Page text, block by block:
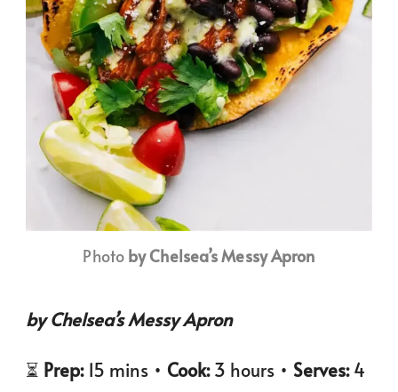
Photo by Chelsea’s Messy Apron
by Chelsea’s Messy Apron
⏳ Prep:15 mins • Cook:3 hours • Serves:4